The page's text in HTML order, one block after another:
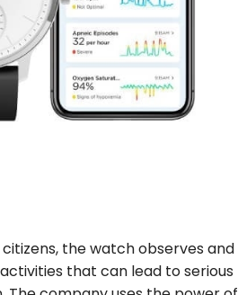
the watch observes and
that can lead to serious